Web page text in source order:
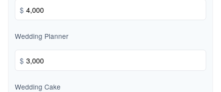
$
Wedding Planner
$
Wedding Cake